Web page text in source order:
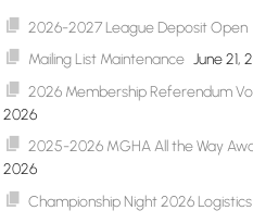
2026-2027 League Deposit Open
Mailing List Maintenance June 21,
2026 Membership Referendum
2026
2025-2026 MGHA All the Way
2026
Championship Night 2026 Logistics